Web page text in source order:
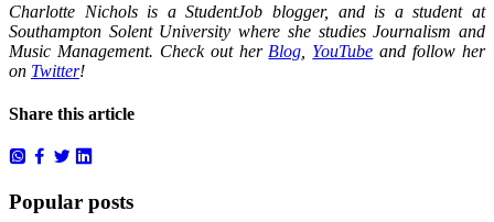
Charlotte Nichols is a StudentJob blogger, and is a student at
Southampton Solent University where she studies Journalism and
Music Management. Check out her Blog YouTube and follow her
on Twitter!
Share this article
Popular posts